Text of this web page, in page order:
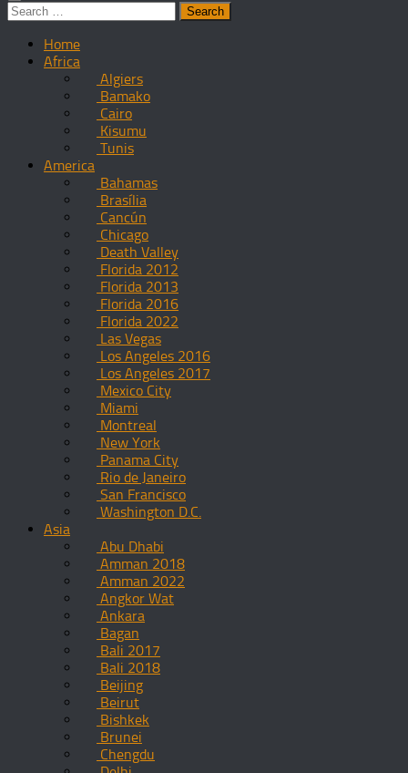
Search
for:
Home
Africa
Algiers
Bamako
Cairo
Kisumu
Tunis
America
Bahamas
Brasília
Cancún
Chicago
Death Valley
Florida 2012
Florida 2013
Florida 2016
Florida 2022
Las Vegas
Los Angeles 2016
Los Angeles 2017
Mexico City
Miami
Montreal
New York
Panama City
Rio de Janeiro
San Francisco
Washington D.C.
Asia
Abu Dhabi
Amman 2018
Amman 2022
Angkor Wat
Ankara
Bagan
Bali 2017
Bali 2018
Beijing
Beirut
Bishkek
Brunei
Chengdu